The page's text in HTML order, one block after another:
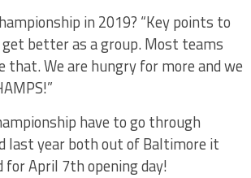
in 2019? “Key points to
better as a group. Most teams
We are hungry for more and we
have to go through
last year both out of Baltimore it
April 7th opening day!